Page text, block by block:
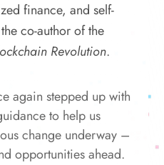
finance, and self-
co-author of the
Revolution.
again stepped up with
to help us
change underway –
opportunities ahead.